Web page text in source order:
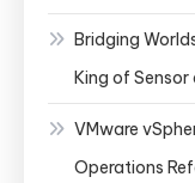
Bridging
King of Sensor
VMware
Operations